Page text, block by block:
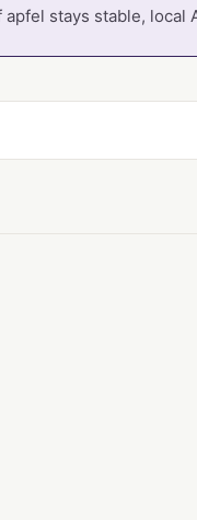
apfel stays stable,